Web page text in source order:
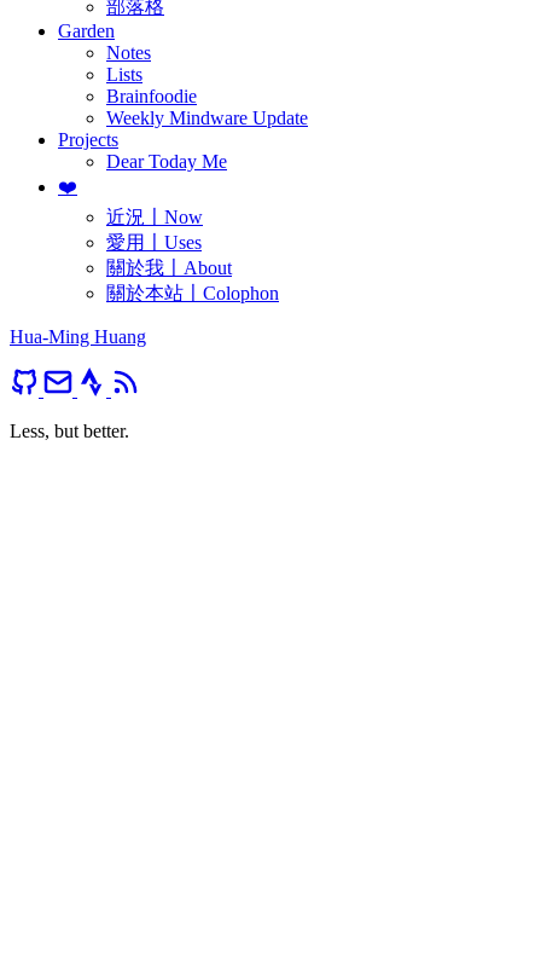
部落格
Garden
Notes
Lists
Brainfoodie
Weekly Mindware Update
Projects
Dear Today Me
❤️
近況〡Now
愛用〡Uses
關於我〡About
關於本站〡Colophon
Hua-Ming Huang
Less, but better.